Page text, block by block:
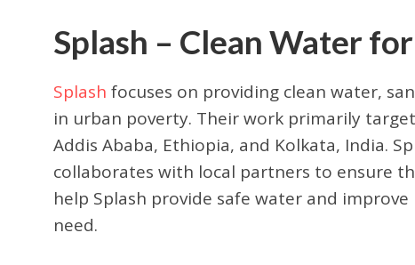
Splash – Clean Water
Splash focuses on providing clean water,
in urban poverty. Their work primarily
Addis Ababa, Ethiopia, and Kolkata, India.
collaborates with local partners to ensure
help Splash provide safe water and
need.